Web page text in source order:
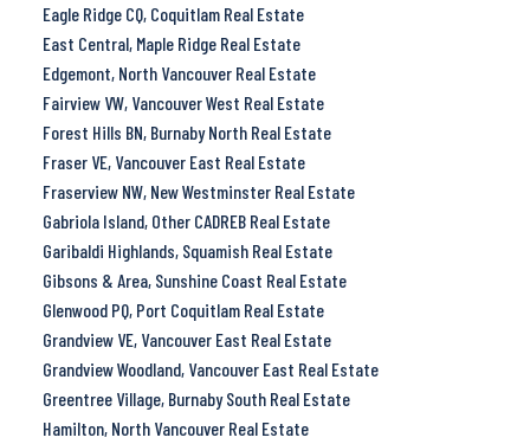
Eagle Ridge CQ, Coquitlam Real Estate
East Central, Maple Ridge Real Estate
Edgemont, North Vancouver Real Estate
Fairview VW, Vancouver West Real Estate
Forest Hills BN, Burnaby North Real Estate
Fraser VE, Vancouver East Real Estate
Fraserview NW, New Westminster Real Estate
Gabriola Island, Other CADREB Real Estate
Garibaldi Highlands, Squamish Real Estate
Gibsons & Area, Sunshine Coast Real Estate
Glenwood PQ, Port Coquitlam Real Estate
Grandview VE, Vancouver East Real Estate
Grandview Woodland, Vancouver East Real Estate
Greentree Village, Burnaby South Real Estate
Hamilton, North Vancouver Real Estate